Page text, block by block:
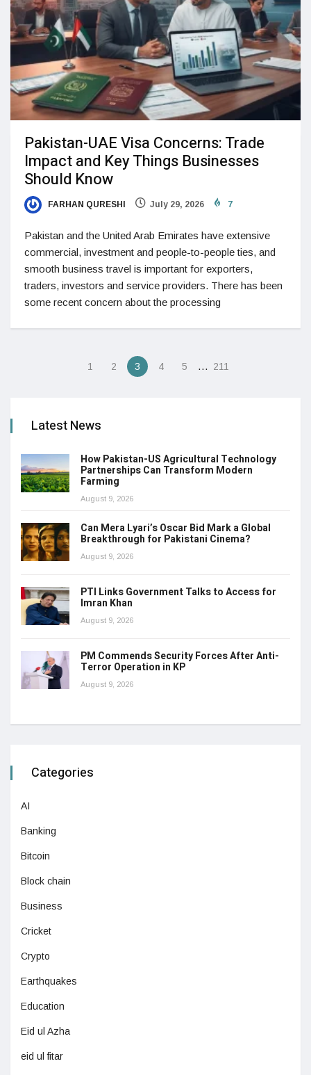
Pakistan-UAE Visa Concerns: Trade
Impact and Key Things Businesses
Should Know
FARHAN QURESHI July 29, 2026 7
Pakistan and the United Arab Emirates have extensive
commercial, investment and people-to-people ties, and
smooth business travel is important for exporters,
traders, investors and service providers. There has been
some recent concern about the processing
1 2 3 4 5 … 211
Latest News
How Pakistan-US Agricultural Technology
Partnerships Can Transform Modern
Farming
August 9, 2026
Can Mera Lyari’s Oscar Bid Mark a Global
Breakthrough for Pakistani Cinema?
August 9, 2026
PTI Links Government Talks to Access for
Imran Khan
August 9, 2026
PM Commends Security Forces After Anti-
Terror Operation in KP
August 9, 2026
Categories
AI
Banking
Bitcoin
Block chain
Business
Cricket
Crypto
Earthquakes
Education
Eid ul Azha
eid ul fitar